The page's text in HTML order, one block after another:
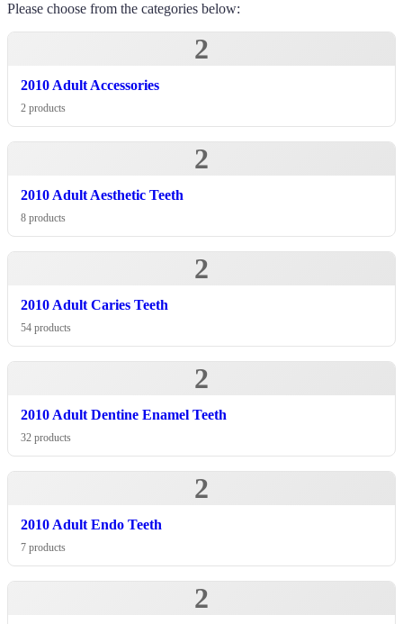
Please choose from the categories below:
2
2010 Adult Accessories
2 products
2
2010 Adult Aesthetic Teeth
8 products
2
2010 Adult Caries Teeth
54 products
2
2010 Adult Dentine Enamel Teeth
32 products
2
2010 Adult Endo Teeth
7 products
2